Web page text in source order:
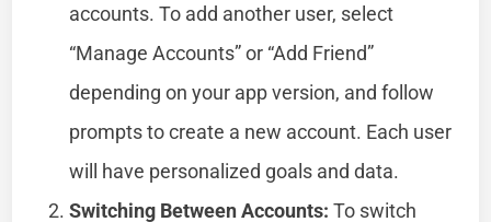
accounts. To add another user, select
“Manage Accounts” or “Add Friend”
depending on your app version, and follow
prompts to create a new account. Each user
will have personalized goals and data.
Switching Between Accounts: To switch